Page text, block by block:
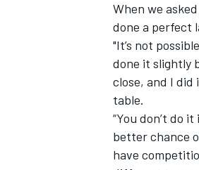
When we
done a perfect
"It’s not
done it slightly
close, and I did
table.
“You don’t do
better chance
have